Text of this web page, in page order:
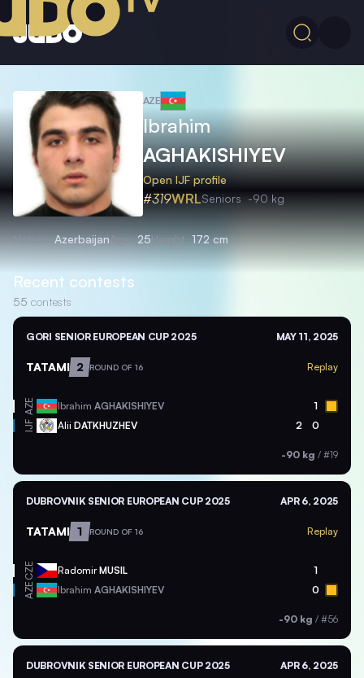
AZE
Ibrahim
AGHAKISHIYEV
Open IJF profile
#319WRLSeniors -90 kg
Nation AzerbaijanAge 25Height 172 cm
Recent contests
55 contests
GORI SENIOR EUROPEAN CUP 2025 MAY 11, 2025
TATAMI 2 ROUND OF 16 Replay
AZE Ibrahim AGHAKISHIYEV 1
IJF Alii DATKHUZHEV 2 0
-90 kg / #19
DUBROVNIK SENIOR EUROPEAN CUP 2025 APR 6, 2025
TATAMI 1 ROUND OF 16 Replay
CZE RadomirMUSIL 1
AZE Ibrahim AGHAKISHIYEV 0
-90 kg / #56
DUBROVNIK SENIOR EUROPEAN CUP 2025 APR 6, 2025